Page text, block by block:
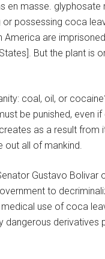
en masse. glyphosate
possessing coca
are
But the plant is
coal, oil, or
be punished, even
as a result from
out all of mankind.
Gustavo Bolivar
to
use of coca
dangerous